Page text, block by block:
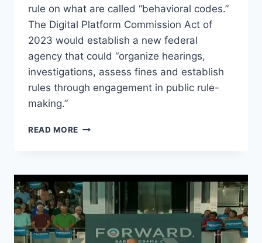
rule on what are called “behavioral codes.”
The Digital Platform Commission Act of
2023 would establish a new federal
agency that could “organize hearings,
investigations, assess fines and establish
rules through engagement in public rule-
making.”
READ MORE BIDEN
“FEDERAL
DIGITAL
PLATFORM
COMMISSION”
POLICE